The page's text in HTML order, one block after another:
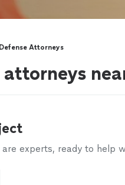
Attorneys
experts, ready to help